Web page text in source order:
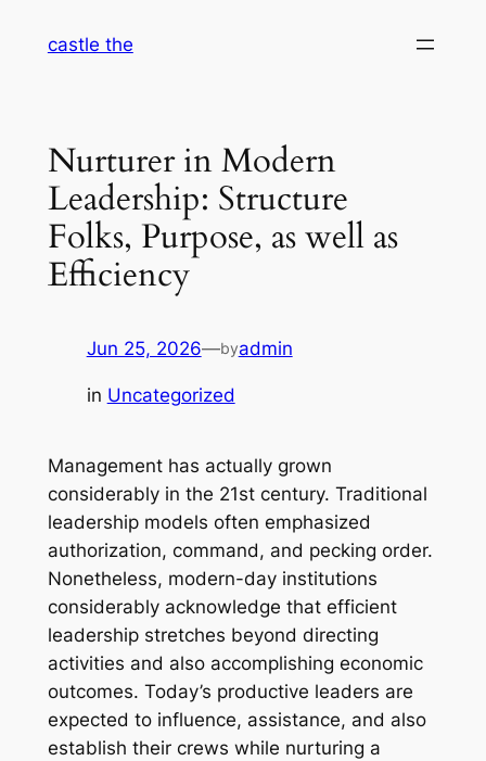
castle the
Nurturer in Modern
Leadership: Structure
Folks, Purpose, as well as
Efficiency
Jun 25, 2026—byadmin
in Uncategorized
Management has actually grown
considerably in the 21st century. Traditional
leadership models often emphasized
authorization, command, and pecking order.
Nonetheless, modern-day institutions
considerably acknowledge that efficient
leadership stretches beyond directing
activities and also accomplishing economic
outcomes. Today’s productive leaders are
expected to influence, assistance, and also
establish their crews while nurturing a